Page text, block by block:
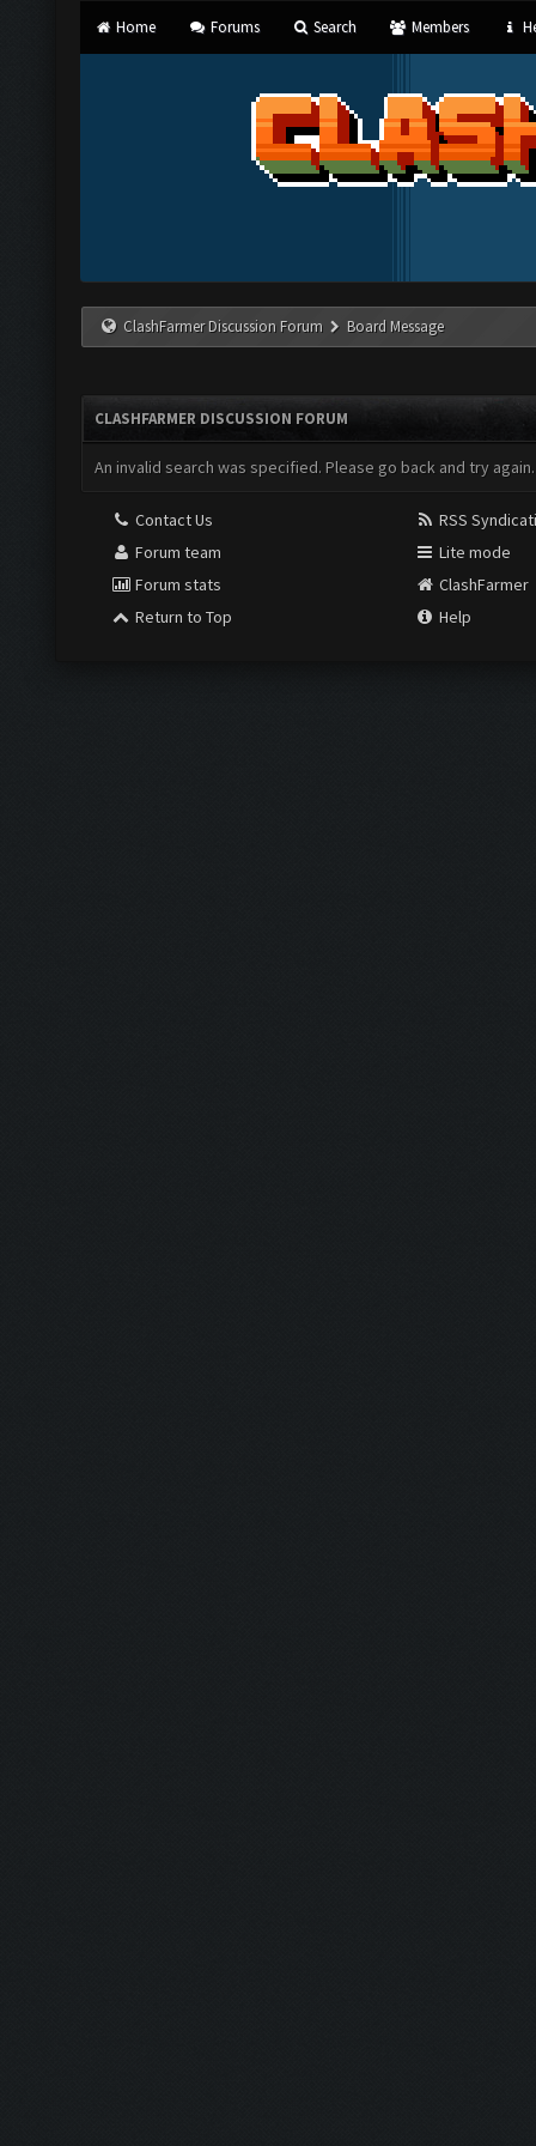
Home Forums Search Members
ClashFarmer Discussion Forum Board Message
CLASHFARMER DISCUSSION FORUM
An invalid search was specified. Please go back and try again.
Contact Us
Forum team
Forum stats
Return to Top
RSS
Lite mode
ClashFarmer
Help